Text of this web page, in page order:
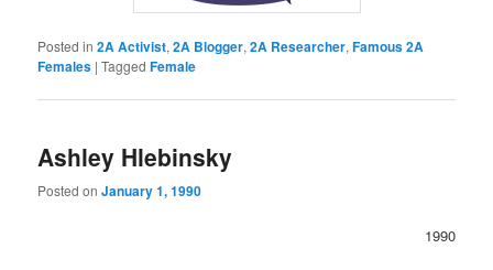
Posted in 2A Activist,2A Blogger,2A Researcher,Famous 2A
Females |Tagged Female
Ashley Hlebinsky
Posted onJanuary 1, 1990
1990